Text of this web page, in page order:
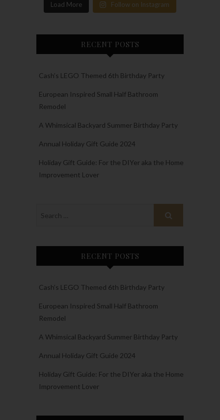
Load More Follow on Instagram
RECENT POSTS
Cash’s LEGO Themed 6th Birthday Party
European Inspired Small Half Bathroom
Remodel
A Whimsical Backyard Summer Birthday Party
Annual Holiday Gift Guide 2024
Holiday Gift Guide: For the DIYer aka the Home
Improvement Lover
RECENT POSTS
Cash’s LEGO Themed 6th Birthday Party
European Inspired Small Half Bathroom
Remodel
A Whimsical Backyard Summer Birthday Party
Annual Holiday Gift Guide 2024
Holiday Gift Guide: For the DIYer aka the Home
Improvement Lover